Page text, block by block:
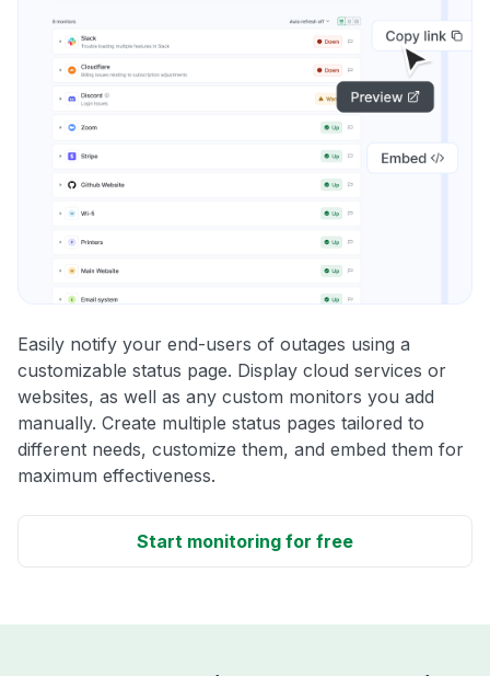
Easily notify your end-users of outages using a
customizable status page. Display cloud services or
websites, as well as any custom monitors you add
manually. Create multiple status pages tailored to
different needs, customize them, and embed them for
maximum effectiveness.
Start monitoring for free